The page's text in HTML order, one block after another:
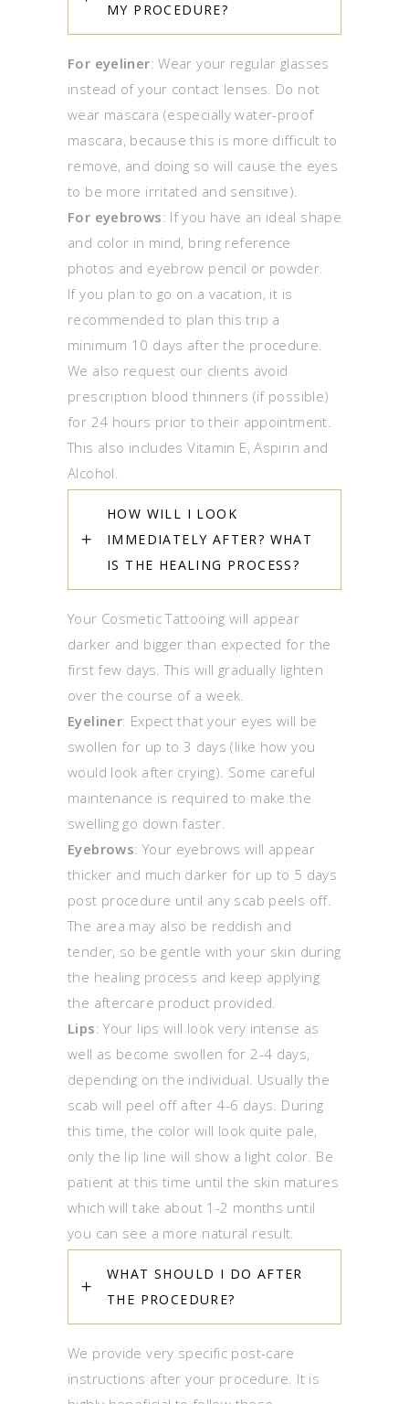
MY PROCEDURE?
For eyeliner: Wear your regular glasses
instead of your contact lenses. Do not
wear mascara (especially water-proof
mascara, because this is more difficult to
remove, and doing so will cause the eyes
to be more irritated and sensitive).
For eyebrows: If you have an ideal shape
and color in mind, bring reference
photos and eyebrow pencil or powder.
If you plan to go on a vacation, it is
recommended to plan this trip a
minimum 10 days after the procedure.
We also request our clients avoid
prescription blood thinners (if possible)
for 24 hours prior to their appointment.
This also includes Vitamin E, Aspirin and
Alcohol.
HOW WILL I LOOK
IMMEDIATELY AFTER? WHAT
IS THE HEALING PROCESS?
Your Cosmetic Tattooing will appear
darker and bigger than expected for the
first few days. This will gradually lighten
over the course of a week.
Eyeliner: Expect that your eyes will be
swollen for up to 3 days (like how you
would look after crying). Some careful
maintenance is required to make the
swelling go down faster.
Eyebrows: Your eyebrows will appear
thicker and much darker for up to 5 days
post procedure until any scab peels off.
The area may also be reddish and
tender, so be gentle with your skin during
the healing process and keep applying
the aftercare product provided.
Lips: Your lips will look very intense as
well as become swollen for 2-4 days,
depending on the individual. Usually the
scab will peel off after 4-6 days. During
this time, the color will look quite pale,
only the lip line will show a light color. Be
patient at this time until the skin matures
which will take about 1-2 months until
you can see a more natural result.
WHAT SHOULD I DO AFTER
THE PROCEDURE?
We provide very specific post-care
instructions after your procedure. It is